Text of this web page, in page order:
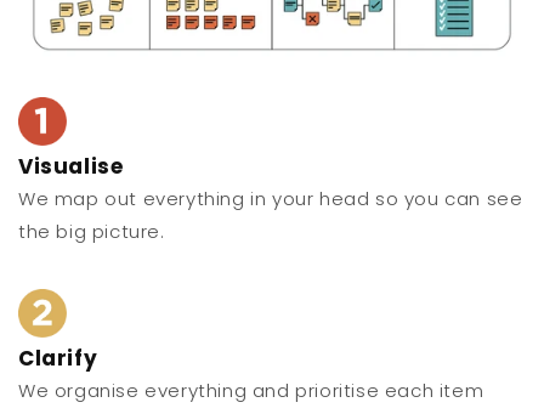
Visualise
We map out everything in your head so you can see
the big picture.
Clarify
We organise everything and prioritise each item